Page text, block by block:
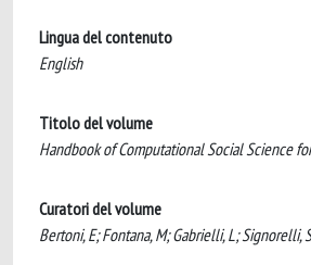
Lingua del contenuto
English
Titolo del volume
Handbook of Computational Social Science
Curatori del volume
Bertoni, E; Fontana, M; Gabrielli, L; Signorelli,